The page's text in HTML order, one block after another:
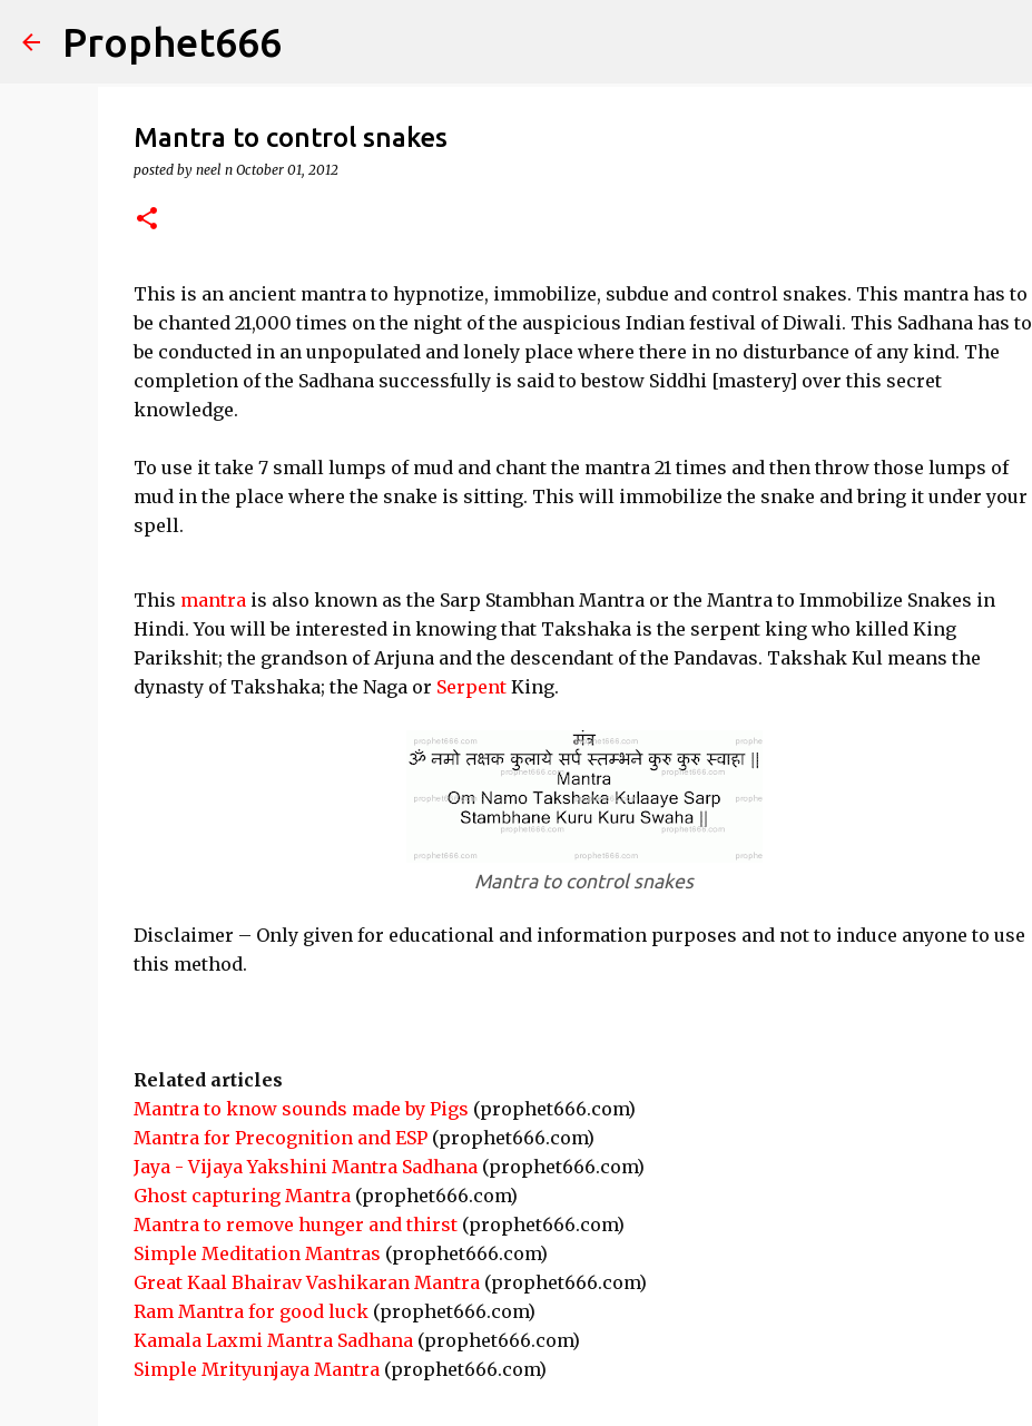
Prophet666
Mantra to control snakes
posted by neel n October 01, 2012
This is an ancient mantra to hypnotize, immobilize, subdue and control snakes. This mantra has to
be chanted 21,000 times on the night of the auspicious Indian festival of Diwali. This Sadhana has to
be conducted in an unpopulated and lonely place where there in no disturbance of any kind. The
completion of the Sadhana successfully is said to bestow Siddhi [mastery] over this secret
knowledge.
To use it take 7 small lumps of mud and chant the mantra 21 times and then throw those lumps of
mud in the place where the snake is sitting. This will immobilize the snake and bring it under your
spell.
This mantrais also known as the Sarp Stambhan Mantra or the Mantra to Immobilize Snakes in
Hindi. You will be interested in knowing that Takshaka is the serpent king who killed King
Parikshit; the grandson of Arjuna and the descendant of the Pandavas. Takshak Kul means the
dynasty of Takshaka; the Naga or SerpentKing.
Mantra to control snakes
Disclaimer – Only given for educational and information purposes and not to induce anyone to use
this method.
Related articles
Mantra to know sounds made by Pigs (prophet666.com)
Mantra for Precognition and ESP(prophet666.com)
Jaya - Vijaya Yakshini Mantra Sadhana(prophet666.com)
Ghost capturing Mantra(prophet666.com)
Mantra to remove hunger and thirst(prophet666.com)
Simple Meditation Mantras (prophet666.com)
Great Kaal Bhairav Vashikaran Mantra(prophet666.com)
Ram Mantra for good luck(prophet666.com)
Kamala Laxmi Mantra Sadhana(prophet666.com)
Simple Mrityunjaya Mantra(prophet666.com)